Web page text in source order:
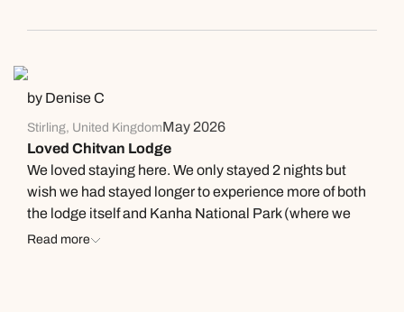
and naturalist Bhuri is very experienced and helped to
Thanks all.
by Denise C
Stirling, United KingdomMay 2026
Loved Chitvan Lodge
We loved staying here. We only stayed 2 nights but
wish we had stayed longer to experience more of both
the lodge itself and Kanha National Park (where we
saw our first tiger, thanks to our wonderful
Read more